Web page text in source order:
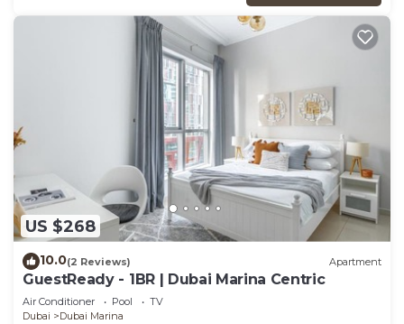
US $268
10.0(2 Reviews) Apartment
GuestReady - 1BR | Dubai Marina Centric
Air Conditioner Pool
TV
Dubai
Dubai Marina